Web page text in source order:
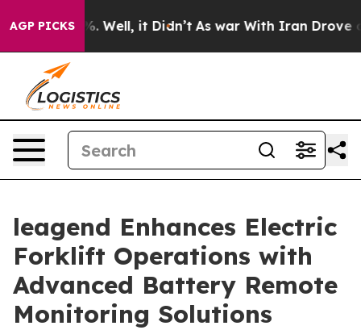
AGP PICKSWell, it Didn’t As war With Iran Drove oil
leagend Enhances Electric
Forklift Operations with
Advanced Battery Remote
Monitoring Solutions